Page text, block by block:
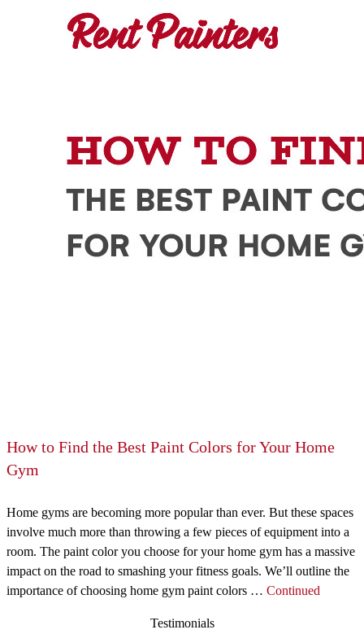
How to Find the Best Paint Colors for Your Home
Gym
Home gyms are becoming more popular than ever. But these spaces
involve much more than throwing a few pieces of equipment into a
room. The paint color you choose for your home gym has a massive
impact on the road to smashing your fitness goals. We’ll outline the
importance of choosing home gym paint colors … Continued
Testimonials